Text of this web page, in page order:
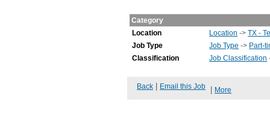
Category
Location
Location ->TX -
Job Type
Job Type -> Part-
Classification
Job Classification
Back Email this Job More